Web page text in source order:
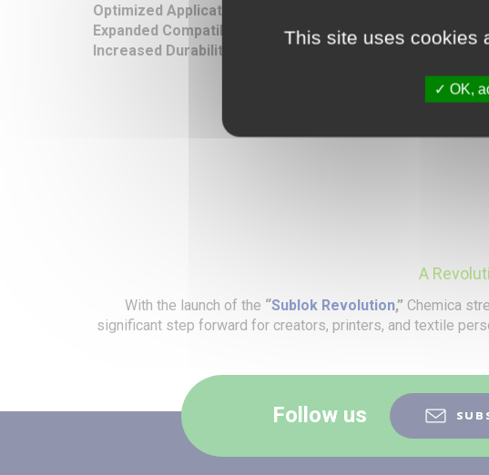
Optimized Application Conditions
: Reduced temperature
Expanded Compatibility
: Suitable for a wide range of
Increased Durability
: Exceptional resistance to washing
A
With the launch of the “Sublok Revolution,” Chemica
significant step forward for creators, printers, and textile
Follow us
This site uses cookies
OK,